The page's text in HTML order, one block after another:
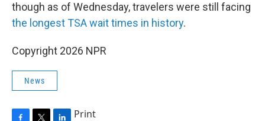
though as of Wednesday, travelers were still facing
the longest TSA wait times in history.
Copyright 2026 NPR
News
Print